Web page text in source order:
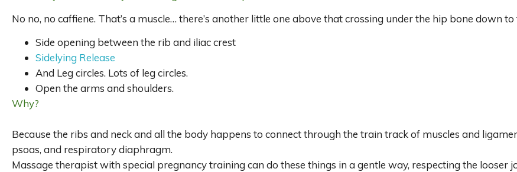
No no, no caffiene. That’s a muscle… there’s another little one above that crossing under the hip bone down
Side opening between the rib and iliac crest
Sidelying Release
And Leg circles. Lots of leg circles.
Open the arms and shoulders.
Why?
Because the ribs and neck and all the body happens to connect through the train track of muscles and
psoas, and respiratory diaphragm.
Massage therapist with special pregnancy training can do these things in a gentle way, respecting the